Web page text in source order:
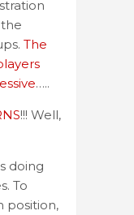
The
…..
!!! Well,
doing
To
position,